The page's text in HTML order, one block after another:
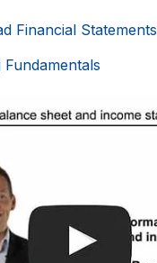
Financial Statements